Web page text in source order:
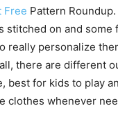
Free Pattern
stitched on and some
really personalize
there are different
best for kids to play
clothes whenever